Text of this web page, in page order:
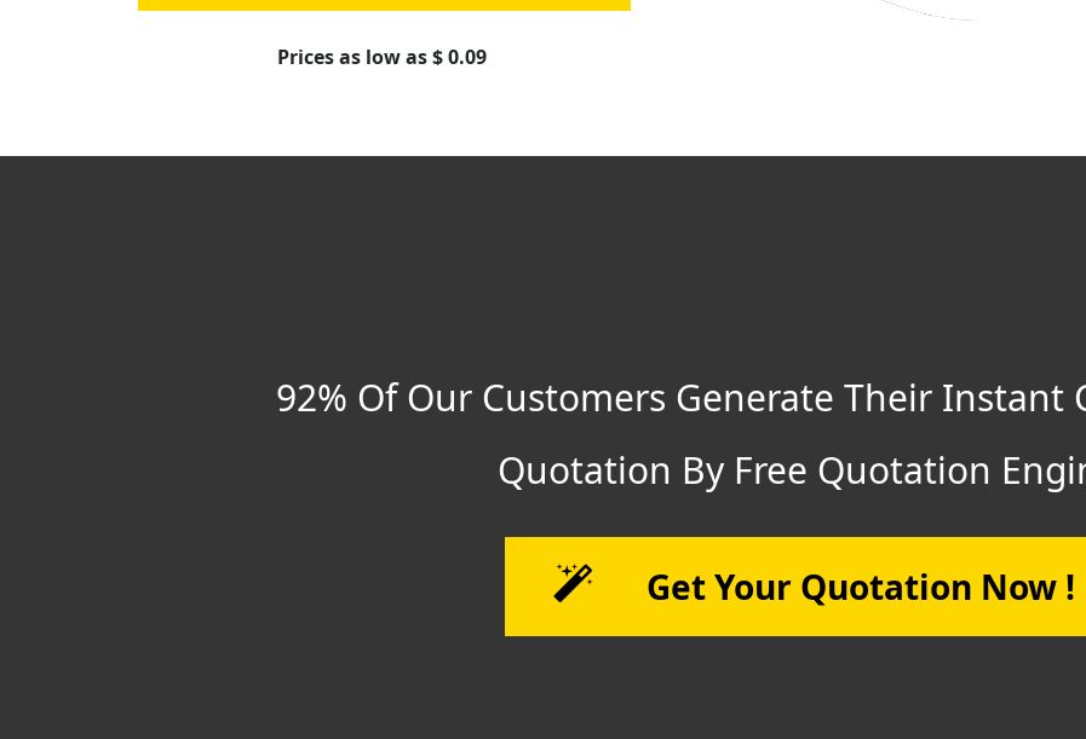
Prices as low as $ 0.09
92% Of Our Customers Generate Their Instant
Quotation By Free Quotation
Get Your Quotation Now !